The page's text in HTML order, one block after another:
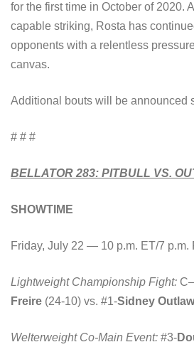
for the first time in October of 2020.
capable striking, Rosta has
opponents with a relentless
canvas.
Additional bouts will be announced
# # #
BELLATOR 283: PITBULL VS.
SHOWTIME
Friday, July 22 — 10 p.m. ET/7 p.m.
Lightweight Championship Fight: C–
Freire (24-10) vs. #1-Sidney Outlaw
Welterweight Co-Main Event: #3-